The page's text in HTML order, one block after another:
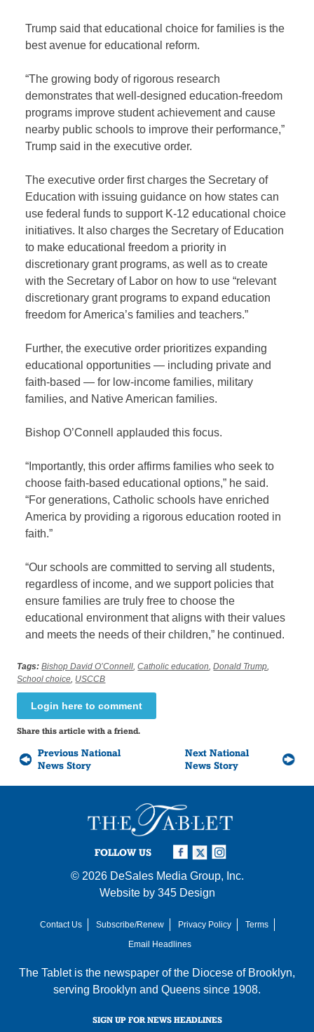
Trump said that educational choice for families is the
best avenue for educational reform.
“The growing body of rigorous research
demonstrates that well-designed education-freedom
programs improve student achievement and cause
nearby public schools to improve their performance,”
Trump said in the executive order.
The executive order first charges the Secretary of
Education with issuing guidance on how states can
use federal funds to support K-12 educational choice
initiatives. It also charges the Secretary of Education
to make educational freedom a priority in
discretionary grant programs, as well as to create
with the Secretary of Labor on how to use “relevant
discretionary grant programs to expand education
freedom for America’s families and teachers.”
Further, the executive order prioritizes expanding
educational opportunities — including private and
faith-based — for low-income families, military
families, and Native American families.
Bishop O’Connell applauded this focus.
“Importantly, this order affirms families who seek to
choose faith-based educational options,” he said.
“For generations, Catholic schools have enriched
America by providing a rigorous education rooted in
faith.”
“Our schools are committed to serving all students,
regardless of income, and we support policies that
ensure families are truly free to choose the
educational environment that aligns with their values
and meets the needs of their children,” he continued.
Tags: Bishop David O’Connell,Catholic education,Donald Trump,
School choice, USCCB
Login here to comment
Share this article with a friend.
Previous National
News Story
Next National
News Story
FOLLOW US
© 2026 DeSales Media Group, Inc.
Website by 345 Design
Contact Us Subscribe/Renew Privacy Policy
Terms
Email Headlines
The Tablet is the newspaper of the Diocese of Brooklyn,
serving Brooklyn and Queens since 1908.
SIGN UP FOR NEWS HEADLINES